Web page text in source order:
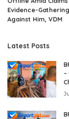
Evidence-
Against Him, VDM
Latest Posts
–